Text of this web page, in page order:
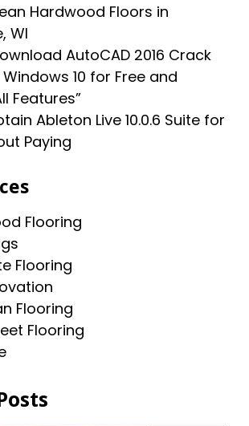
Hardwood Floors in
WI
AutoCAD 2016 Crack
10 for Free and
Features”
Ableton Live 10.0.6 Suite for
Paying
Flooring
Flooring
Flooring
Flooring